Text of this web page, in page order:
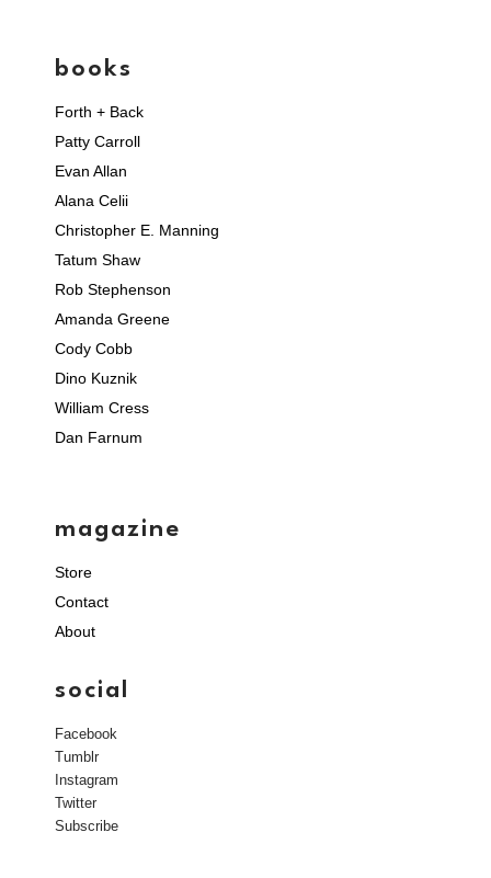
books
Forth + Back
Patty Carroll
Evan Allan
Alana Celii
Christopher E. Manning
Tatum Shaw
Rob Stephenson
Amanda Greene
Cody Cobb
Dino Kuznik
William Cress
Dan Farnum
magazine
Store
Contact
About
social
Facebook
Tumblr
Instagram
Twitter
Subscribe